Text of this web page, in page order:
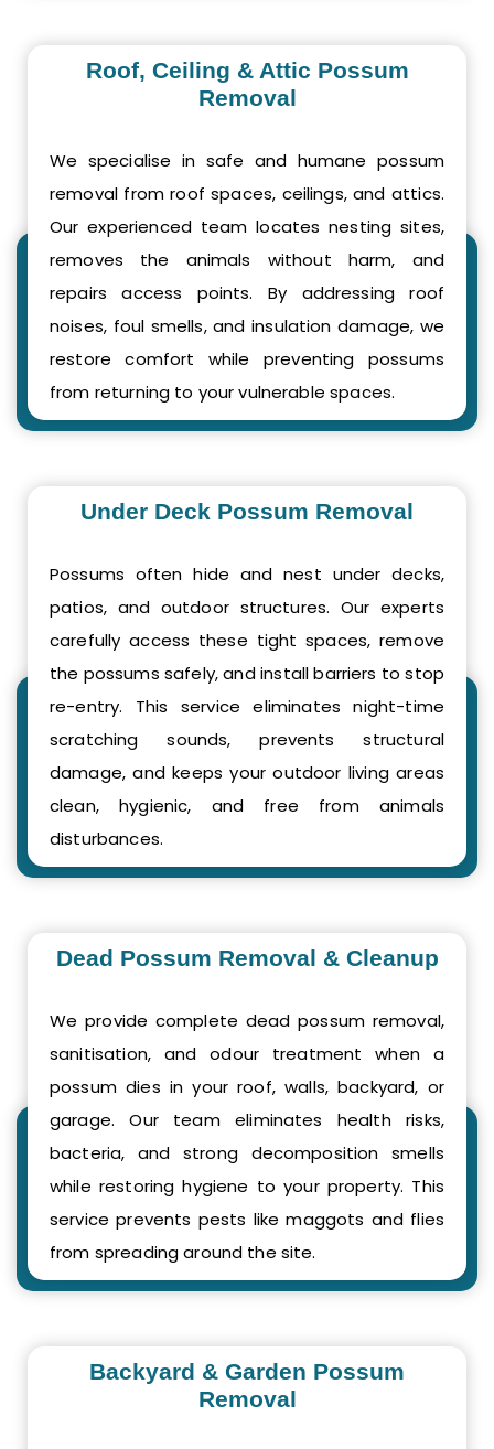
Roof, Ceiling & Attic Possum
Removal
We specialise in safe and humane possum
removal from roof spaces, ceilings, and attics.
Our experienced team locates nesting sites,
removes the animals without harm, and
repairs access points. By addressing roof
noises, foul smells, and insulation damage, we
restore comfort while preventing possums
from returning to your vulnerable spaces.
Under Deck Possum Removal
Possums often hide and nest under decks,
patios, and outdoor structures. Our experts
carefully access these tight spaces, remove
the possums safely, and install barriers to stop
re-entry. This service eliminates night-time
scratching sounds, prevents structural
damage, and keeps your outdoor living areas
clean, hygienic, and free from animals
disturbances.
Dead Possum Removal & Cleanup
We provide complete dead possum removal,
sanitisation, and odour treatment when a
possum dies in your roof, walls, backyard, or
garage. Our team eliminates health risks,
bacteria, and strong decomposition smells
while restoring hygiene to your property. This
service prevents pests like maggots and flies
from spreading around the site.
Backyard & Garden Possum
Removal